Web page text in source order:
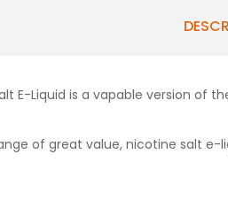
E-Liquid is a vapable version of
of great value, nicotine salt